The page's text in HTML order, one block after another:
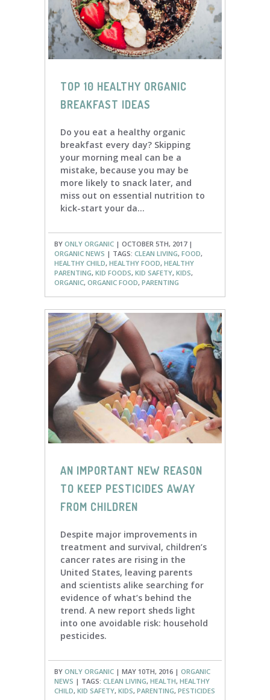
TOP 10 HEALTHY ORGANIC
BREAKFAST IDEAS
Do you eat a healthy organic
breakfast every day? Skipping
your morning meal can be a
mistake, because you may be
more likely to snack later, and
miss out on essential nutrition to
kick-start your da...
BY ONLY ORGANIC | OCTOBER 5TH, 2017 |
ORGANIC NEWS | TAGS: CLEAN LIVING, FOOD,
HEALTHY CHILD, HEALTHY FOOD, HEALTHY
PARENTING, KID FOODS, KID SAFETY, KIDS,
ORGANIC, ORGANIC FOOD, PARENTING
AN IMPORTANT NEW REASON
TO KEEP PESTICIDES AWAY
FROM CHILDREN
Despite major improvements in
treatment and survival, children’s
cancer rates are rising in the
United States, leaving parents
and scientists alike searching for
evidence of what’s behind the
trend. A new report sheds light
into one avoidable risk: household
pesticides.
BY ONLY ORGANIC | MAY 10TH, 2016 | ORGANIC
NEWS | TAGS: CLEAN LIVING, HEALTH, HEALTHY
CHILD, KID SAFETY, KIDS, PARENTING, PESTICIDES